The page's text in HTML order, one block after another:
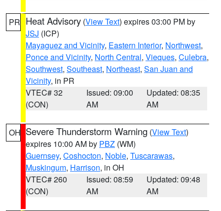
PR Heat Advisory (View Text) expires 03:00 PM by
JSJ (ICP)
Mayaguez and Vicinity, Eastern Interior, Northwest,
Ponce and Vicinity, North Central, Vieques, Culebra,
Southwest, Southeast, Northeast, San Juan and
Vicinity, in PR
VTEC# 32
(CON)
Issued: 09:00
AM
Updated: 08:35
AM
OH Severe Thunderstorm Warning (View Text)
expires 10:00 AM by PBZ (WM)
Guernsey, Coshocton, Noble, Tuscarawas,
Muskingum, Harrison, in OH
VTEC# 260
(CON)
Issued: 08:59
AM
Updated: 09:48
AM